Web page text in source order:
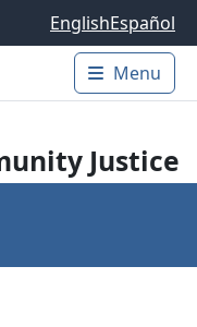
EnglishEspañol
Main
Menu
Justice